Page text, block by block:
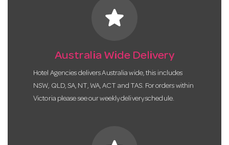
star
Australia Wide Delivery
Hotel Agencies delivers Australia wide, this includes
NSW, QLD, SA, NT, WA, ACT and TAS. For orders within
Victoria please see our weekly delivery schedule.